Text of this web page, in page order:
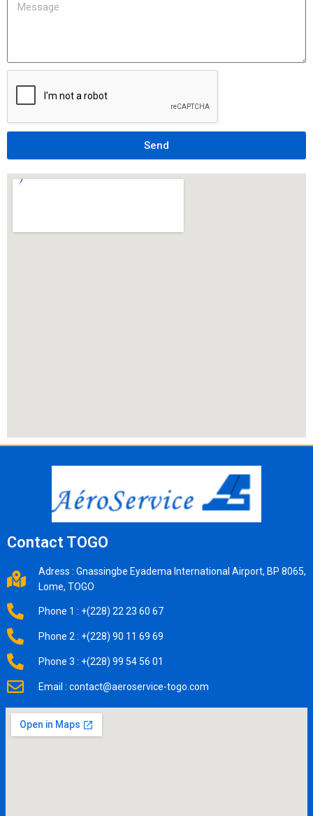
Send
Contact TOGO
Adress : Gnassingbe Eyadema International Airport, BP 8065,
Lome, TOGO
Phone 1 : +(228) 22 23 60 67
Phone 2 : +(228) 90 11 69 69
Phone 3 : +(228) 99 54 56 01
Email : contact@aeroservice-togo.com